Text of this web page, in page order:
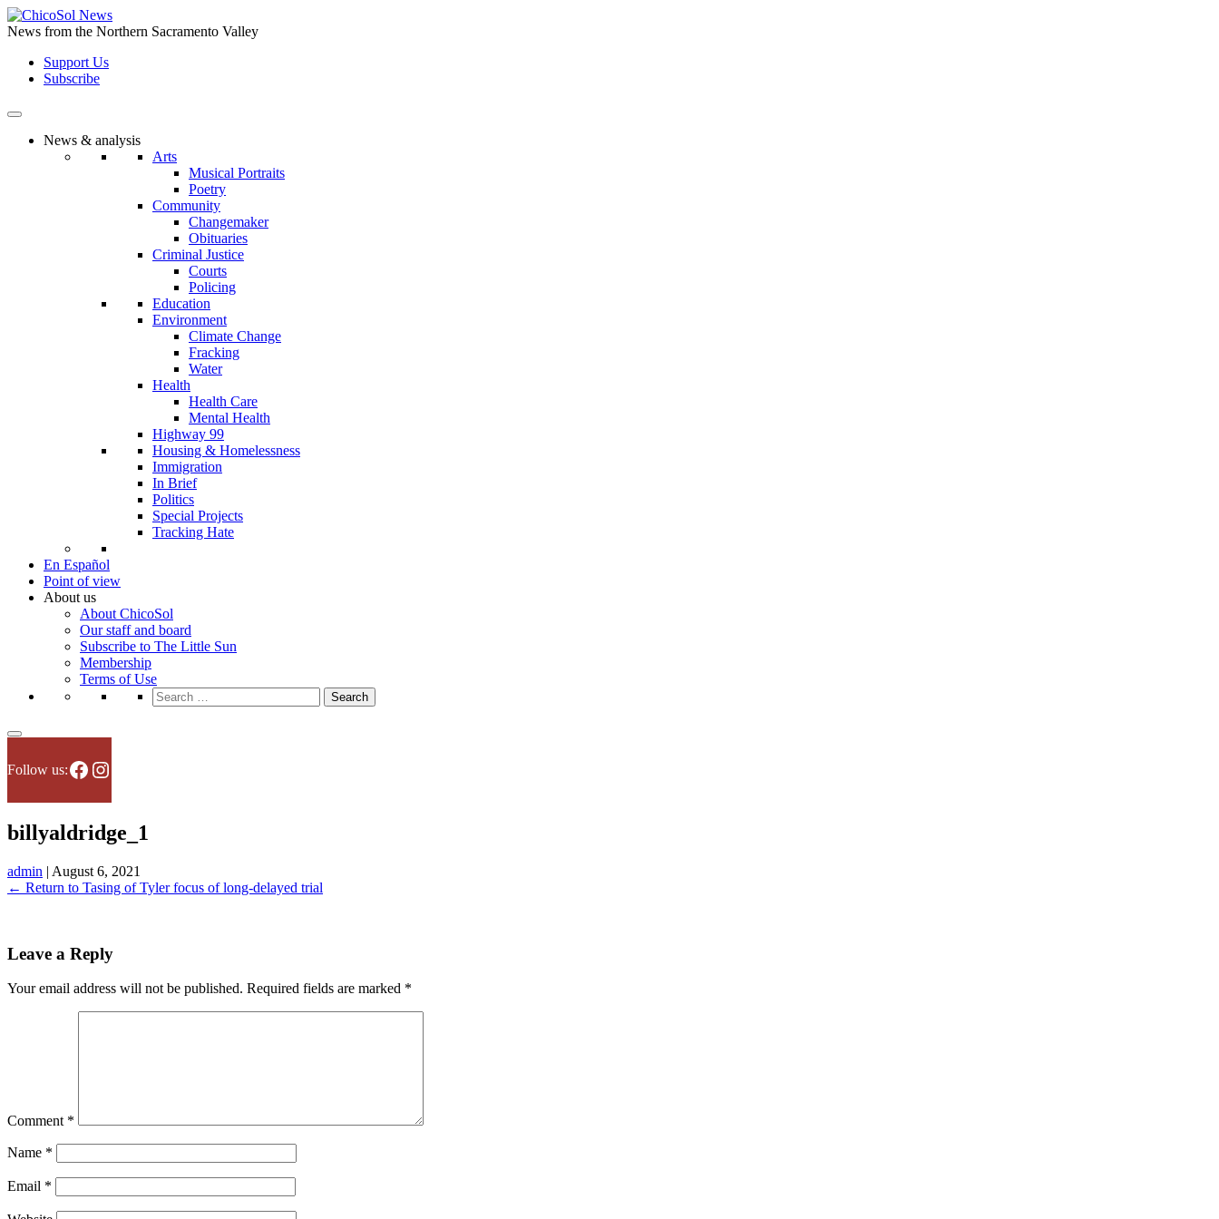
Skip
to
content
News from the Northern Sacramento Valley
Support Us
Subscribe
News & analysis
Arts
Musical Portraits
Poetry
Community
Changemaker
Obituaries
Criminal Justice
Courts
Policing
Education
Environment
Climate Change
Fracking
Water
Health
Health Care
Mental Health
Highway 99
Housing & Homelessness
Immigration
In Brief
Politics
Special Projects
Tracking Hate
En Español
Point of view
About us
About ChicoSol
Our staff and board
Subscribe to The Little Sun
Membership
Terms of Use
Search
for:
Follow us:Facebook
Instagram
billyaldridge_1
admin | August 6, 2021
← Return to Tasing of Tyler focus of long-delayed trial
Leave a Reply
Your email address will not be published. Required fields are marked *
Comment *
Name *
Email *